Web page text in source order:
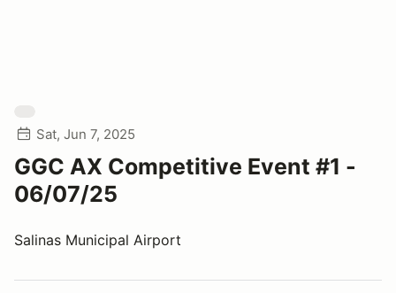
Sat, Jun 7, 2025
GGC AX Competitive Event #1 -
06/07/25
Salinas Municipal Airport